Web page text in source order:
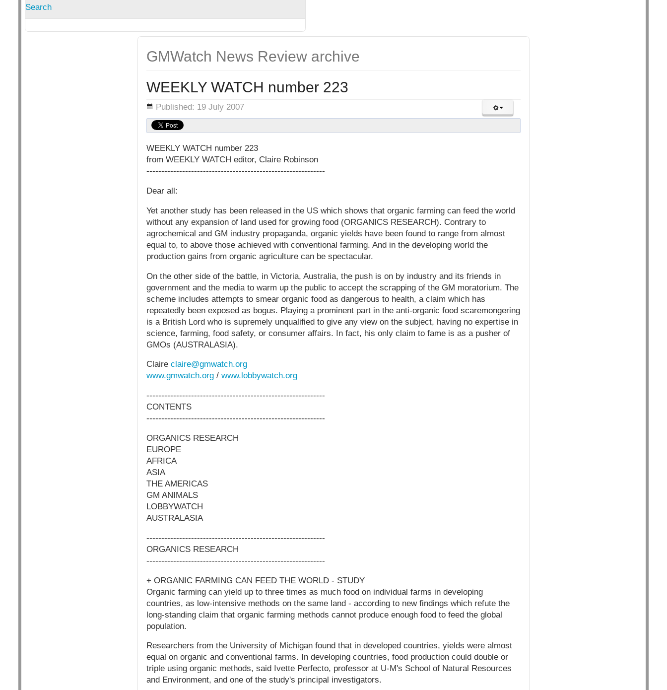
Search
GMWatch News Review archive
WEEKLY WATCH number 223
Details Published: 19 July 2007
WEEKLY WATCH number 223
from WEEKLY WATCH editor, Claire Robinson
------------------------------------------------------------
Dear all:
Yet another study has been released in the US which shows that organic farming can feed the world
without any expansion of land used for growing food (ORGANICS RESEARCH). Contrary to
agrochemical and GM industry propaganda, organic yields have been found to range from almost
equal to, to above those achieved with conventional farming. And in the developing world the
production gains from organic agriculture can be spectacular.
On the other side of the battle, in Victoria, Australia, the push is on by industry and its friends in
government and the media to warm up the public to accept the scrapping of the GM moratorium. The
scheme includes attempts to smear organic food as dangerous to health, a claim which has
repeatedly been exposed as bogus. Playing a prominent part in the anti-organic food scaremongering
is a British Lord who is supremely unqualified to give any view on the subject, having no expertise in
science, farming, food safety, or consumer affairs. In fact, his only claim to fame is as a pusher of
GMOs (AUSTRALASIA).
Claire claire@gmwatch.org
www.gmwatch.org/ www.lobbywatch.org
------------------------------------------------------------
CONTENTS
------------------------------------------------------------
ORGANICS RESEARCH
EUROPE
AFRICA
ASIA
THE AMERICAS
GM ANIMALS
LOBBYWATCH
AUSTRALASIA
------------------------------------------------------------
ORGANICS RESEARCH
------------------------------------------------------------
+ ORGANIC FARMING CAN FEED THE WORLD - STUDY
Organic farming can yield up to three times as much food on individual farms in developing
countries, as low-intensive methods on the same land - according to new findings which refute the
long-standing claim that organic farming methods cannot produce enough food to feed the global
population.
Researchers from the University of Michigan found that in developed countries, yields were almost
equal on organic and conventional farms. In developing countries, food production could double or
triple using organic methods, said Ivette Perfecto, professor at U-M's School of Natural Resources
and Environment, and one of the study's principal investigators.